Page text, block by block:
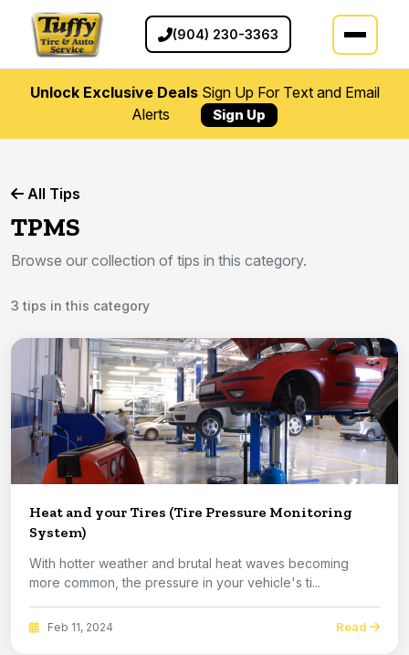
(904) 230-3363
Unlock Exclusive DealsSign Up For Text and Email
Alerts
Sign Up
All Tips
TPMS
Browse our collection of tips in this category.
3 tips in this category
Heat and your Tires (Tire Pressure Monitoring
System)
With hotter weather and brutal heat waves becoming
more common, the pressure in your vehicle's ti...
Feb 11, 2024 Read